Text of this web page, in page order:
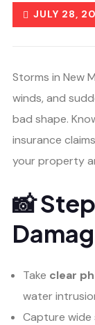
JULY 28,
Storms in New
winds, and
bad shape.
insurance
your property
📸
Take clear
water
Capture